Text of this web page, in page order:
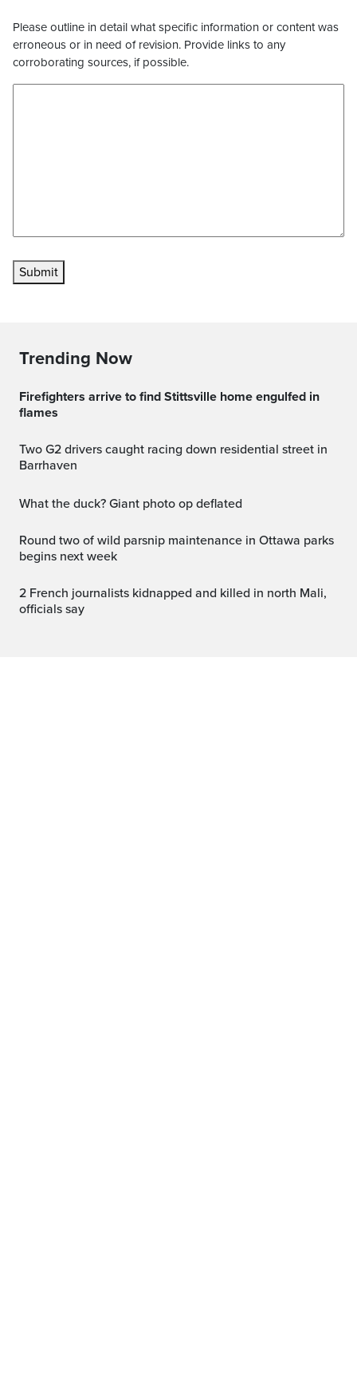
Please outline in detail what specific information or content was
erroneous or in need of revision. Provide links to any
corroborating sources, if possible.
Submit
Trending Now
Firefighters arrive to find Stittsville home engulfed in
flames
Two G2 drivers caught racing down residential street in
Barrhaven
What the duck? Giant photo op deflated
Round two of wild parsnip maintenance in Ottawa parks
begins next week
2 French journalists kidnapped and killed in north Mali,
officials say